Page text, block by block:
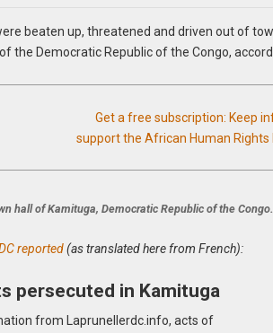
beaten up, threatened and driven out of
the Democratic Republic of the Congo,
Get a free subscription: Keep
support the African Human Rights
hall of Kamituga, Democratic Republic of the
reported(as translated here from French):
persecuted in Kamituga
from Laprunellerdc.info, acts of